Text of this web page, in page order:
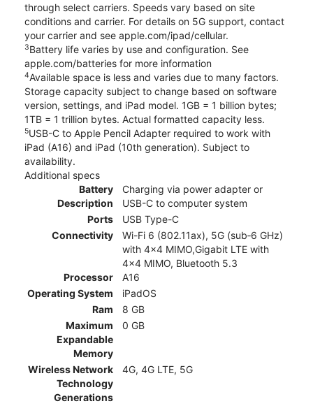
through select carriers. Speeds vary based on site
conditions and carrier. For details on 5G support, contact
your carrier and see apple.com/ipad/cellular.
3Battery life varies by use and configuration. See
apple.com/batteries for more information
4Available space is less and varies due to many factors.
Storage capacity subject to change based on software
version, settings, and iPad model. 1GB = 1 billion bytes;
1TB = 1 trillion bytes. Actual formatted capacity less.
5USB-C to Apple Pencil Adapter required to work with
iPad (A16) and iPad (10th generation). Subject to
availability.
Additional specs
Battery
Description
Charging via power adapter or
USB-C to computer system
Ports
USB Type-C
Connectivity
Wi-Fi 6 (802.11ax), 5G (sub‑6 GHz)
with 4x4 MIMO,Gigabit LTE with
4x4 MIMO, Bluetooth 5.3
Processor
A16
Operating System
iPadOS
Ram
8 GB
Maximum
Expandable
Memory
0 GB
Wireless Network
Technology
Generations
4G, 4G LTE, 5G